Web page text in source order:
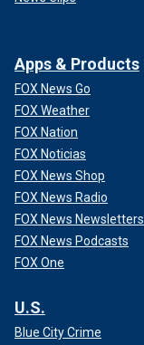
Apps & Products
FOX News Go
FOX Weather
FOX Nation
FOX Noticias
FOX News Shop
FOX News Radio
FOX News Newsletters
FOX News Podcasts
FOX One
U.S.
Blue City Crime